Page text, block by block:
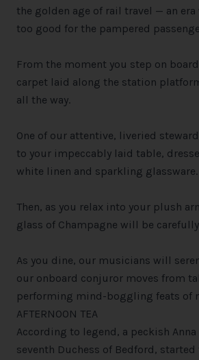
the golden age of rail travel — an
too good for the pampered
From the moment you step on
carpet laid along the station
all the way.
One of our attentive, liveried
to your impeccably laid table,
white linen and sparkling glassware.
Then, as you relax into your plush
glass of Champagne will be
As you dine, our musicians will
our onboard conjuror moves from
performing mind-boggling feats of
AFTERNOON TEA
According to legend, a peckish
seventh Duchess of Bedford,